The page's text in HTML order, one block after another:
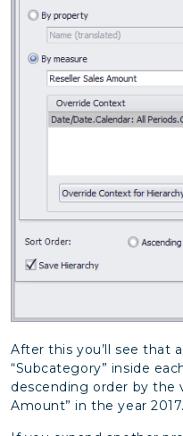
After this you’ll see that
“Subcategory” inside
descending order by the
Amount” in the year 2017.